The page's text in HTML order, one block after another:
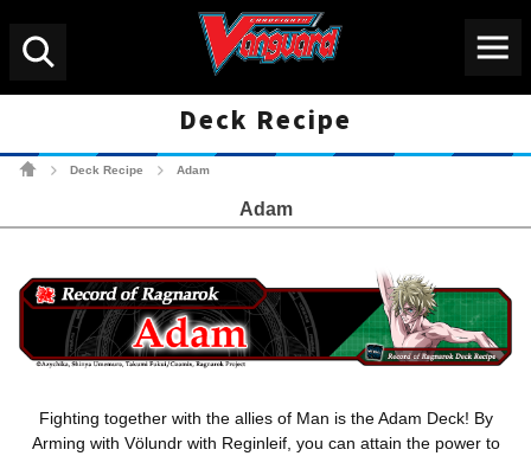
Deck Recipe
Deck Recipe Adam
Adam
Fighting together with the allies of Man is the Adam Deck! By
Arming with Völundr with Reginleif, you can attain the power to